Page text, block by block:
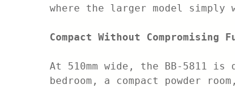
where the larger model simply
Compact Without Compromising
At 510mm wide, the BB-5811
bedroom, a compact powder